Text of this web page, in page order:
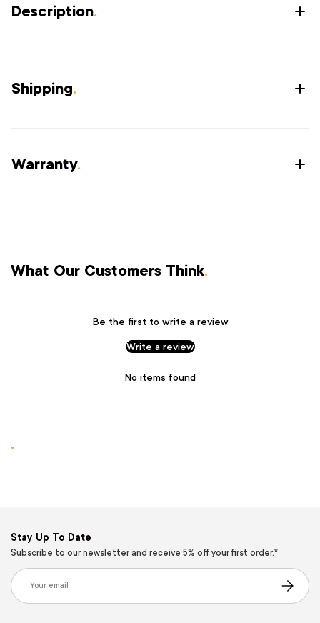
Description.
Shipping.
Warranty.
What Our Customers Think.
Be the first to write a review
Write a review
No items found
.
Stay Up To Date
Subscribe to our newsletter and receive 5% off your first order.*
Email
Subscribe